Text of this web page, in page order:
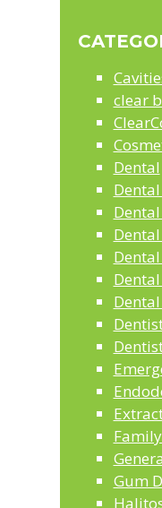
clear
Dental
Gum